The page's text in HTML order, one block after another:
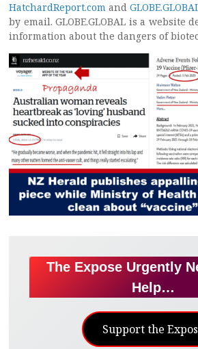
HatchardReport.com and
by email. GLOBE.GLOBAL is a website
information about the dangers of
The Expose Urgently
Help…
Support the